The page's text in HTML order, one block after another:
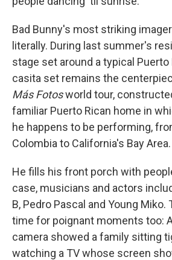
Bad Bunny's most striking
literally. During last summer's
stage set around a typical
casita set remains the
Más Fotosworld tour,
familiar Puerto Rican home in
he happens to be performing,
Colombia to California's Bay Area.
He fills his front porch with
case, musicians and actors
B, Pedro Pascal and Young
time for poignant moments too:
camera showed a family sitting
watching a TV whose screen